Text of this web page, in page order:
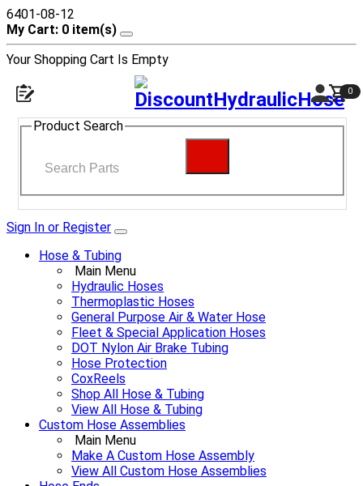
6401-08-12
My Cart: 0 item(s)
Your Shopping Cart Is Empty
0
Product Search
Sign In or Register
Hose & Tubing
Main Menu
Hydraulic Hoses
Thermoplastic Hoses
General Purpose Air & Water Hose
Fleet & Special Application Hoses
DOT Nylon Air Brake Tubing
Hose Protection
CoxReels
Shop All Hose & Tubing
View All Hose & Tubing
Custom Hose Assemblies
Main Menu
Make A Custom Hose Assembly
View All Custom Hose Assemblies